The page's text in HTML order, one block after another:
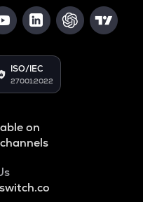
ISO/IEC
27001:2022
on